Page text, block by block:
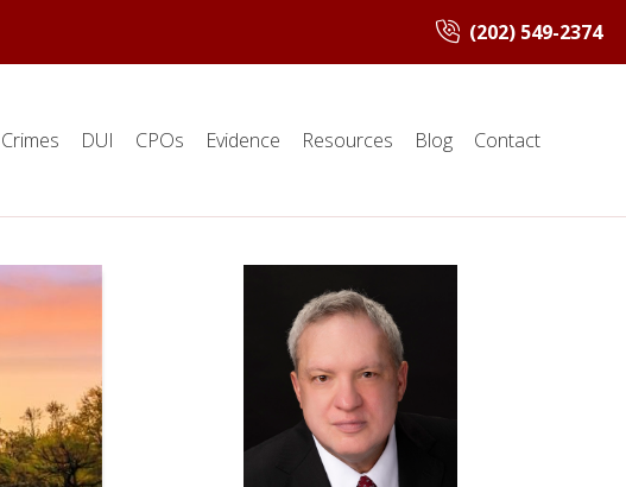
(202) 549-2374
Crimes DUI CPOs Evidence Resources Blog Contact